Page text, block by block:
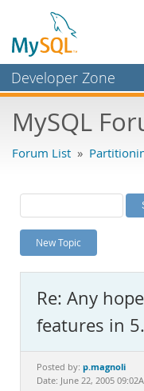
Developer Zone
Bugs
Labs
Planet MySQL
News and Events
MySQL.com
Downloads
Documentation
MySQL
Forum List »
New Topic
Re: Any
features in
Posted by: p.magnoli
Date: June 22, 2005